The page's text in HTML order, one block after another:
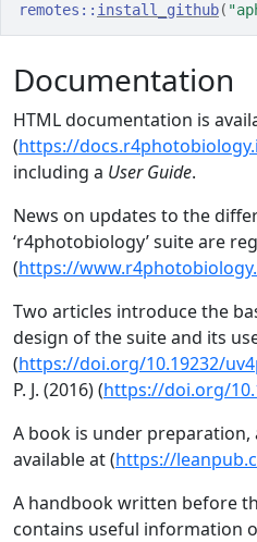
remotes :: install_github(
Documentation
HTML documentation is
(https://
including a User Guide.
News on updates to the
‘r4photobiology’ suite are
(https://
Two articles introduce the
design of the suite and its
(https://doi.org/10.19232/
P. J. (2016) (https://doi.org/
A book is under
available at (https://
A handbook written before
contains useful information